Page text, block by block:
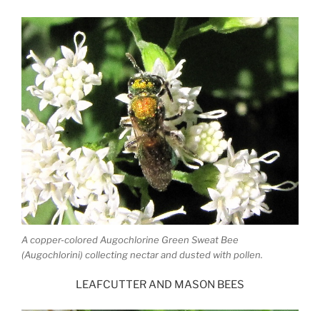
A copper-colored Augochlorine Green Sweat Bee
(Augochlorini) collecting nectar and dusted with pollen.
LEAFCUTTER AND MASON BEES